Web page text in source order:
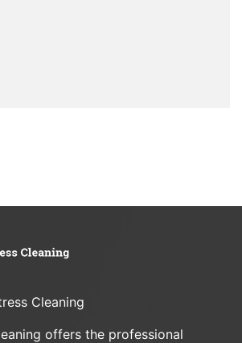
Cleaning
offers the professional